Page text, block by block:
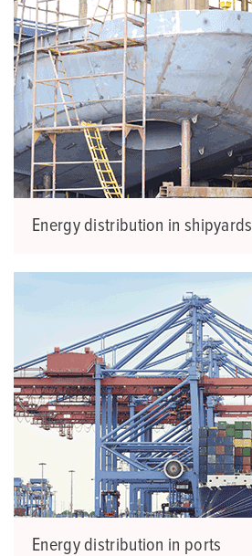
Energy distribution in shipyards
Energy distribution in ports